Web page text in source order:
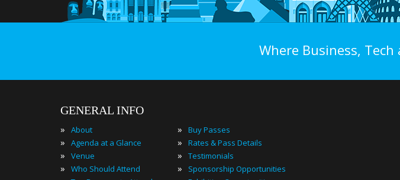
Where Business,
GENERAL INFO
» About
» Agenda at a Glance
» Venue
» Who Should Attend
» Buy Passes
» Rates & Pass Details
» Testimonials
» Sponsorship Opportunities